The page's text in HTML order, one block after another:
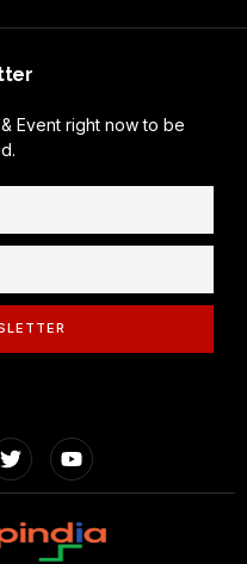
Event right now to be